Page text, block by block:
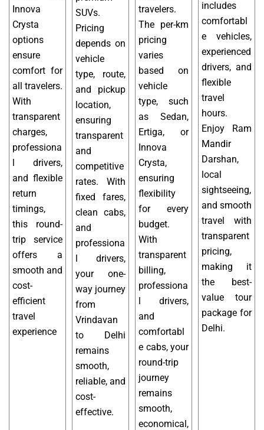
Innova
Crysta
options
ensure
comfort for
all travelers.
With
transparent
charges,
professiona
l drivers,
and flexible
return
timings,
this round-
trip service
offers a
smooth and
cost-
efficient
travel
experience
SUVs.
Pricing
depends on
vehicle
type, route,
and pickup
location,
ensuring
transparent
and
competitive
rates. With
fixed fares,
clean cabs,
and
professiona
l drivers,
your one-
way journey
from
Vrindavan
to Delhi
remains
smooth,
reliable, and
cost-
effective.
travelers.
The per-km
pricing
varies
based on
vehicle
type, such
as Sedan,
Ertiga, or
Innova
Crysta,
ensuring
flexibility
for every
budget.
With
transparent
billing,
professiona
l drivers,
and
comfortabl
e cabs, your
round-trip
journey
remains
smooth,
economical,
includes
comfortabl
e vehicles,
experienced
drivers, and
flexible
travel
hours.
Enjoy Ram
Mandir
Darshan,
local
sightseeing,
and smooth
travel with
transparent
pricing,
making it
the best-
value tour
package for
Delhi.